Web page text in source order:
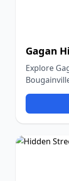
Gagan
Explore
nature.